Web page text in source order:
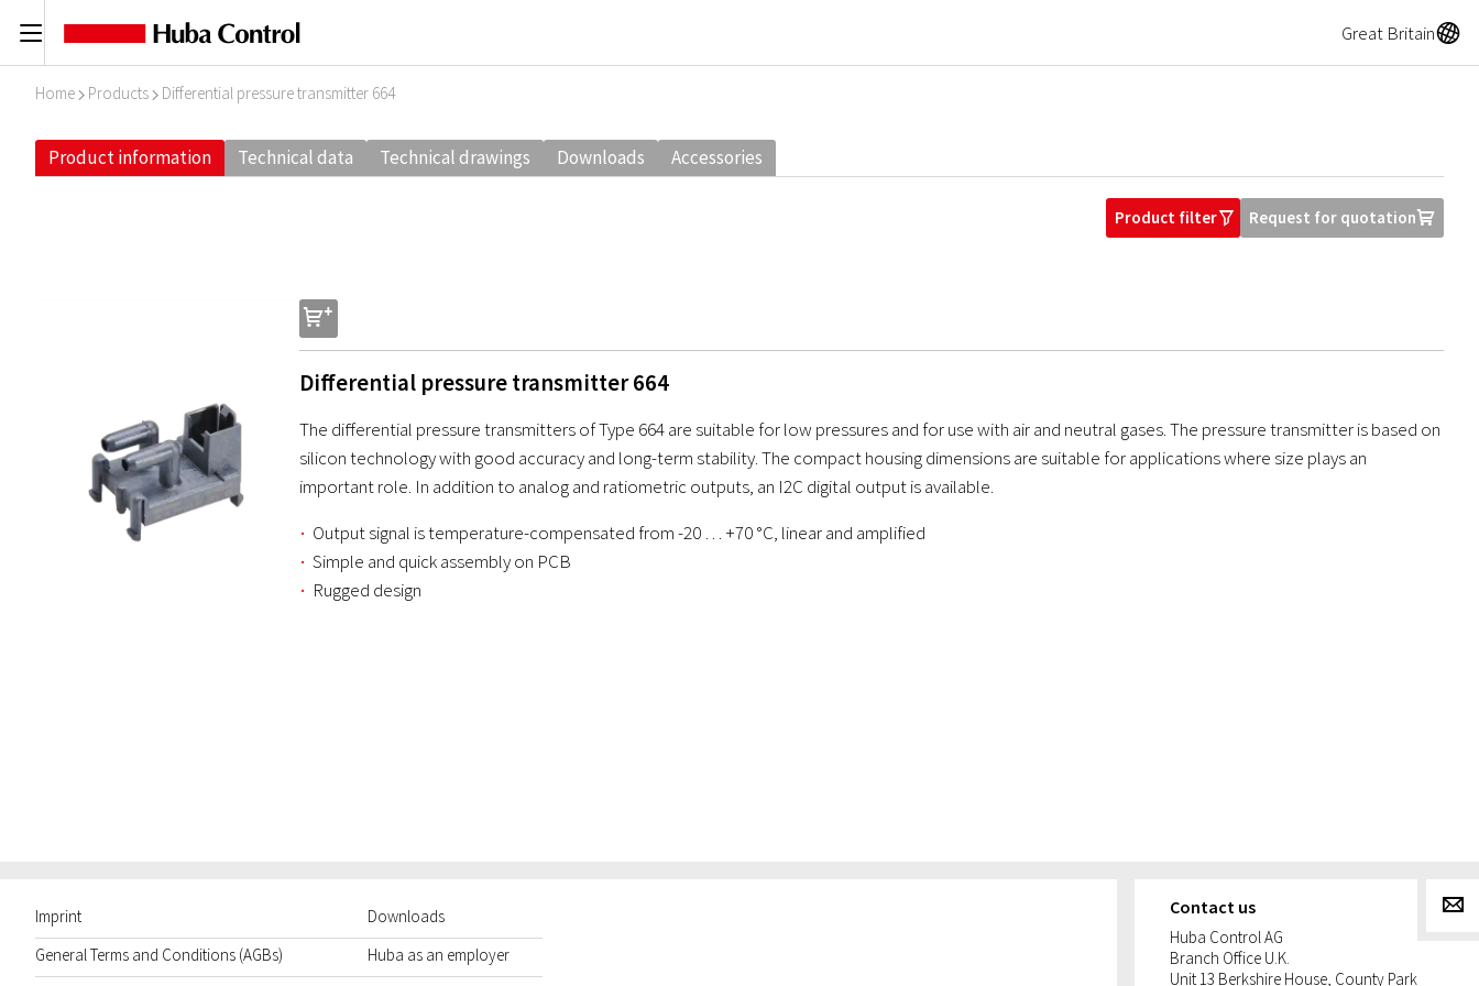
C Great BritainA
Home I Products I Differential pressure transmitter 664
Product information Technical data Technical drawings Downloads Accessories
Product filterO Request for quotationU
s
Differential pressure transmitter 664
The differential pressure transmitters of Type 664 are suitable for low pressures and for use with air and neutral gases. The pressure transmitter is based on
silicon technology with good accuracy and long-term stability. The compact housing dimensions are suitable for applications where size plays an
important role. In addition to analog and ratiometric outputs, an I2C digital output is available.
Output signal is temperature-compensated from -20 … +70 °C, linear and amplified
Simple and quick assembly on PCB
Rugged design
Imprint
General Terms and Conditions (AGBs)
Downloads
Huba as an employer
Contact us
Huba Control AG
Branch Office U.K.
Unit 13 Berkshire House, County Park
g